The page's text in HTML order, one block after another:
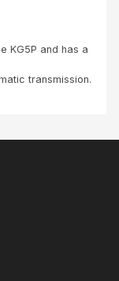
KG5P and has a
transmission.